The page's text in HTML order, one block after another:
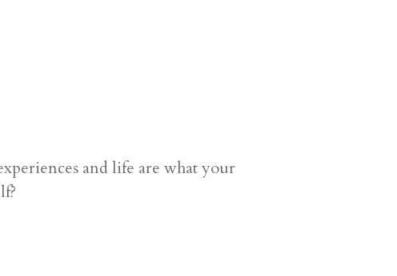
and life are what your